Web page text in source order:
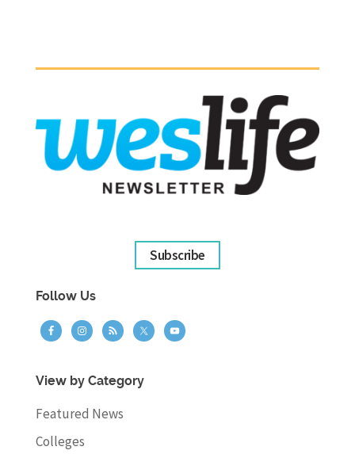
Subscribe
Follow Us
View by Category
Featured News
Colleges